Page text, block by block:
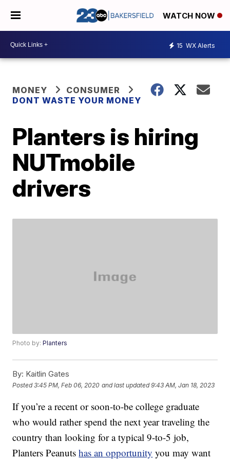
WATCH NOW
15 WX Alerts
MONEY
CONSUMER
DONT WASTE YOUR MONEY
Planters is hiring
NUTmobile
drivers
Photo by:Planters
By: Kaitlin Gates
Posted3:45 PM, Feb 06, 2020 and last updated 9:43 AM, Jan 18, 2023
If you’re a recent or soon-to-be college graduate
who would rather spend the next year traveling the
country than looking for a typical 9-to-5 job,
Planters Peanutshas an opportunity you may want